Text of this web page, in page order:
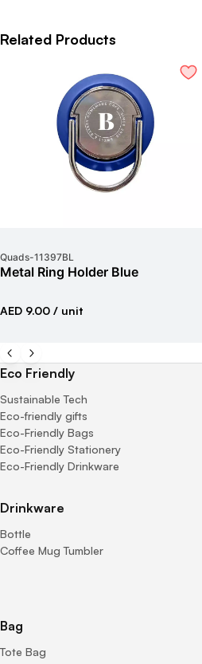
Related Products
Quads-11397BL
Metal Ring Holder Blue
AED 9.00 / unit
Eco Friendly
Sustainable Tech
Eco-friendly gifts
Eco-Friendly Bags
Eco-Friendly Stationery
Eco-Friendly Drinkware
Drinkware
Bottle
Coffee Mug Tumbler
Bag
Tote Bag